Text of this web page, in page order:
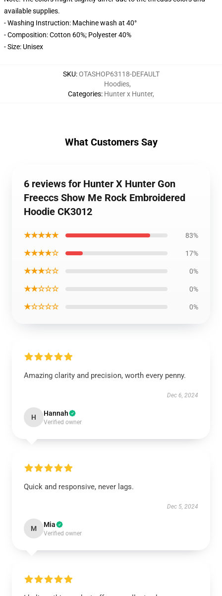
available supplies.
- Washing Instruction: Machine wash at 40°
- Composition: Cotton 60%; Polyester 40%
- Size: Unisex
SKU:OTASHOP63118-DEFAULT
Categories:
Hoodies,
Hunter x Hunter,
What Customers Say
6 reviews for Hunter X Hunter Gon
Freeccs Show Me Rock Embroidered
Hoodie CK3012
★★★★★ 83%
★★★★☆ 17%
★★★☆☆ 0%
★★☆☆☆ 0%
★☆☆☆☆ 0%
Amazing clarity and precision, worth every penny.
Dec 6, 2024
H Hannah
Verified owner
Quick and responsive, never lags.
Dec 5, 2024
M Mia
Verified owner